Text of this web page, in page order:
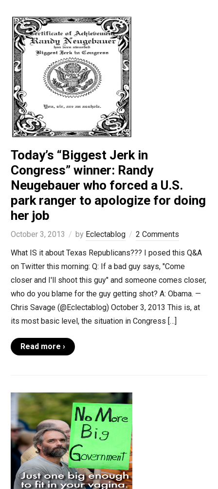
Today’s “Biggest Jerk in
Congress” winner: Randy
Neugebauer who forced a U.S.
park ranger to apologize for doing
her job
October 3, 2013 by Eclectablog
2 Comments
What IS it about Texas Republicans??? I posed this Q&A
on Twitter this morning: Q: If a bad guy says, "Come
closer and I'll shoot this guy" and someone comes closer,
who do you blame for the guy getting shot? A: Obama. —
Chris Savage (@Eclectablog) October 3, 2013 This is, at
its most basic level, the situation in Congress […]
Read more ›